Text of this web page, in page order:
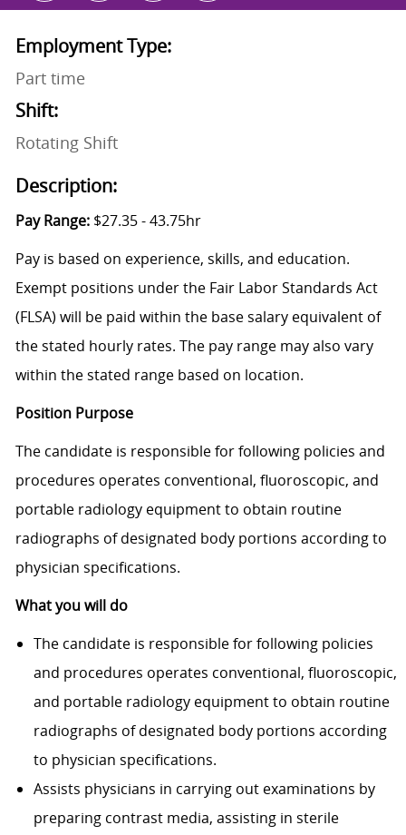
Employment Type:
Part time
Shift:
Rotating Shift
Description:
Pay Range:$27.35 - 43.75hr
Pay is based on experience, skills, and education.
Exempt positions under the Fair Labor Standards Act
(FLSA) will be paid within the base salary equivalent of
the stated hourly rates. The pay range may also vary
within the stated range based on location.
Position Purpose
The candidate is responsible for following policies and
procedures operates conventional, fluoroscopic, and
portable radiology equipment to obtain routine
radiographs of designated body portions according to
physician specifi­cations.
What you will do
The candidate is responsible for following policies
and procedures operates conventional, fluoroscopic,
and portable radiology equipment to obtain routine
radiographs of designated body portions according
to physician specifi­cations.
Assists physicians in carrying out examinations by
preparing contrast media, assisting in sterile